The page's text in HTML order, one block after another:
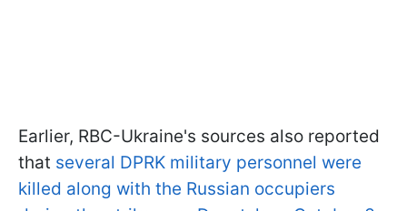
Earlier, RBC-Ukraine's sources also reported
that several DPRK military personnel were
killed along with the Russian occupiers